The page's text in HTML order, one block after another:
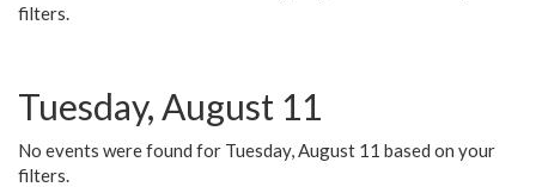
filters.
Tuesday, August 11
No events were found for Tuesday, August 11 based on your
filters.